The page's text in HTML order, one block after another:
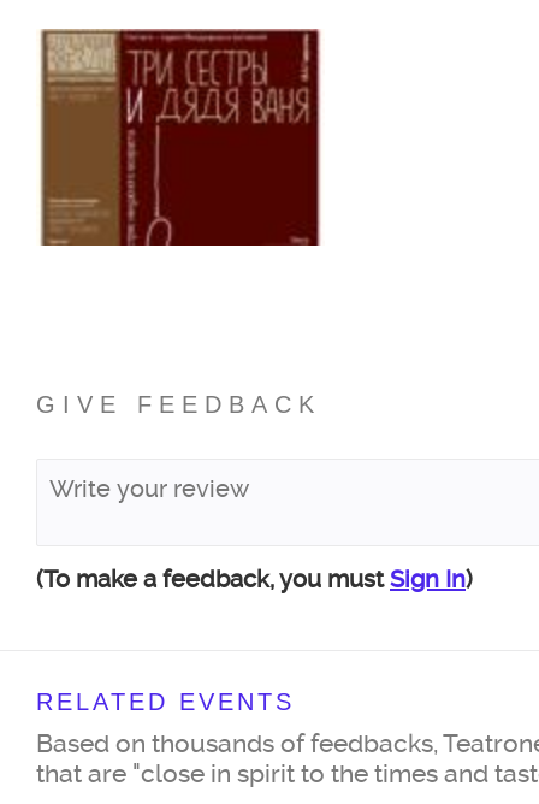
GIVE FEEDBACK
(To make a feedback, you mustSign In)
RELATED EVENTS
Based on thousands of feedbacks,
that are "close in spirit to the times and